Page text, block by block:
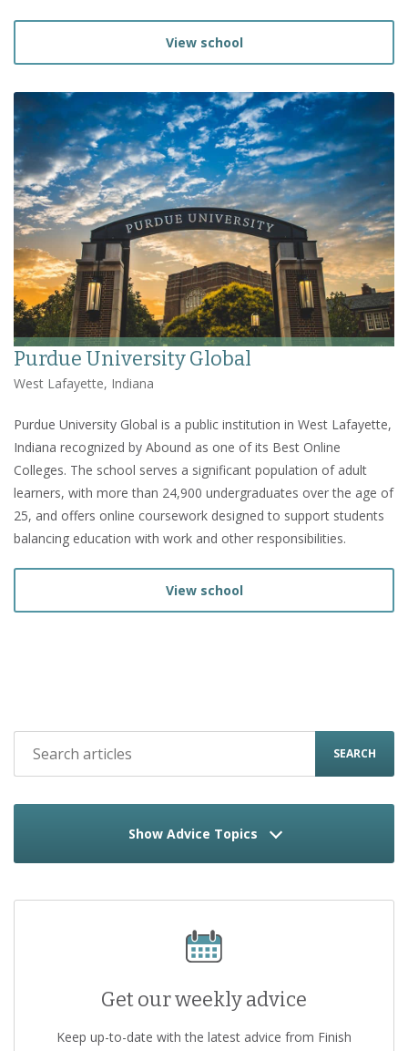
View school
Purdue University Global
West Lafayette, Indiana
Purdue University Global is a public institution in West Lafayette,
Indiana recognized by Abound as one of its Best Online
Colleges. The school serves a significant population of adult
learners, with more than 24,900 undergraduates over the age of
25, and offers online coursework designed to support students
balancing education with work and other responsibilities.
View school
SEARCH
Show Advice Topics
Get our weekly advice
Keep up-to-date with the latest advice from Finish